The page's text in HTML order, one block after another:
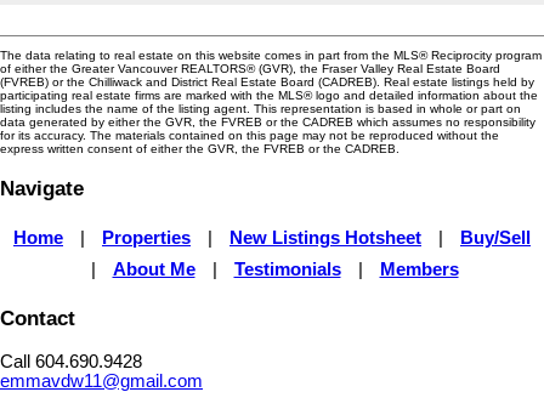
The data relating to real estate on this website comes in part from the MLS® Reciprocity program
of either the Greater Vancouver REALTORS® (GVR), the Fraser Valley Real Estate Board
(FVREB) or the Chilliwack and District Real Estate Board (CADREB). Real estate listings held by
participating real estate firms are marked with the MLS® logo and detailed information about the
listing includes the name of the listing agent. This representation is based in whole or part on
data generated by either the GVR, the FVREB or the CADREB which assumes no responsibility
for its accuracy. The materials contained on this page may not be reproduced without the
express written consent of either the GVR, the FVREB or the CADREB.
Navigate
Home Properties New Listings Hotsheet
Buy/Sell
About Me Testimonials Members
Contact
Call 604.690.9428
emmavdw11@gmail.com